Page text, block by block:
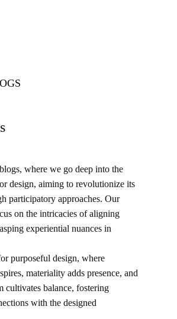
where we go deep into the
design, aiming to revolutionize its
participatory approaches. Our
on the intricacies of aligning
experiential nuances in
purposeful design, where
materiality adds presence, and
cultivates balance, fostering
with the designed